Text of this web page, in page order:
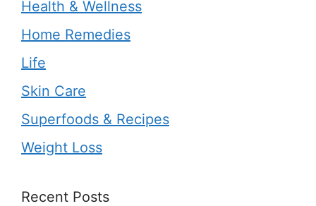
Health & Wellness
Home Remedies
Life
Skin Care
Superfoods & Recipes
Weight Loss
Recent Posts